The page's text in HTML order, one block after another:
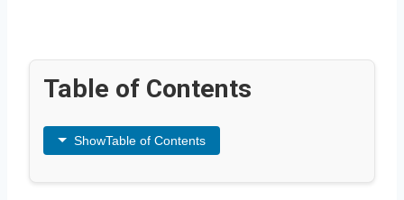
Table of Contents
ShowTable of Contents